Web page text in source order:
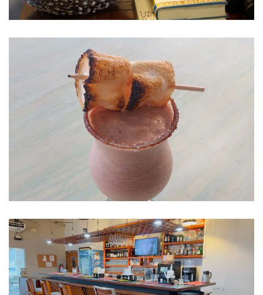
Ambiance
Delicious Cocktails